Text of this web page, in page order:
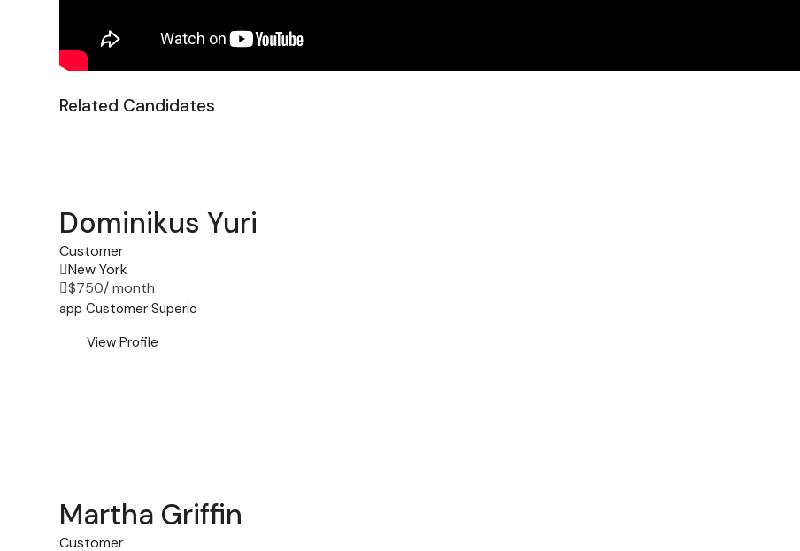
Related Candidates
Dominikus Yuri
Customer
New York
$750/ month
app Customer Superio
View Profile
Martha Griffin
Customer